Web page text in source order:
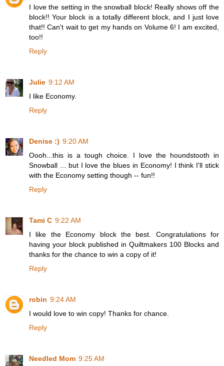
I love the setting in the snowball block! Really shows off the
block!! Your block is a totally different block, and I just love
that!! Can't wait to get my hands on Volume 6! I am excited,
too!!
Reply
Julie 9:12 AM
I like Economy.
Reply
Denise :) 9:20 AM
Oooh...this is a tough choice. I love the houndstooth in
Snowball ... but I love the blues in Economy! I think I'll stick
with the Economy setting though -- fun!!
Reply
Tami C 9:22 AM
I like the Economy block the best. Congratulations for
having your block published in Quiltmakers 100 Blocks and
thanks for the chance to win a copy of it!
Reply
robin 9:24 AM
I would love to win copy! Thanks for chance.
Reply
Needled Mom 9:25 AM